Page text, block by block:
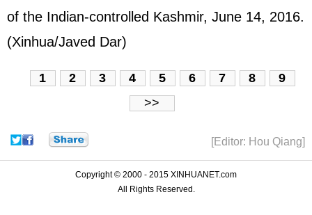
of the Indian-controlled Kashmir, June 14, 2016.
(Xinhua/Javed Dar)
1 2 3 4 5 6 7 8
9
>>
[Editor: Hou Qiang]
Copyright © 2000 - 2015 XINHUANET.com
All Rights Reserved.